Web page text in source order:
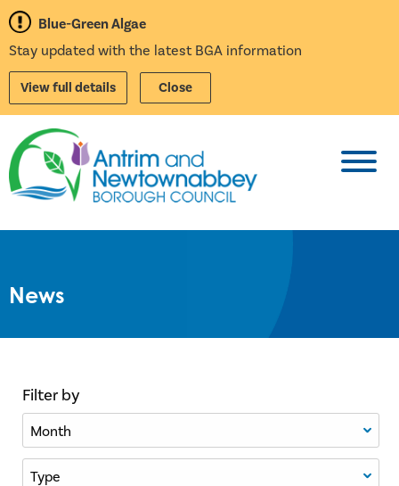
Blue-Green Algae
Stay updated with the latest BGA information
View full details Close
News
Filter by
Filter By Month
Filter By Type